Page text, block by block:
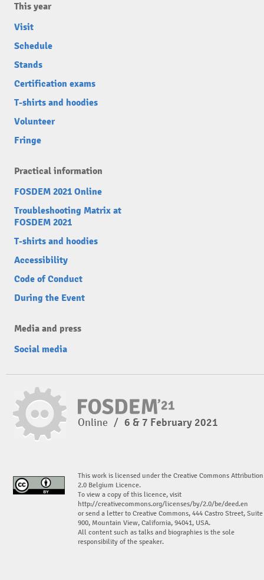
This year
Visit
Schedule
Stands
Certification exams
T-shirts and hoodies
Volunteer
Fringe
Practical information
FOSDEM 2021 Online
Troubleshooting Matrix at
FOSDEM 2021
T-shirts and hoodies
Accessibility
Code of Conduct
During the Event
Media and press
Social media
Online / 6 & 7 February 2021
This work is licensed under the Creative Commons Attribution
2.0 Belgium Licence.
To view a copy of this licence, visit
http://creativecommons.org/licenses/by/2.0/be/deed.en
or send a letter to Creative Commons, 444 Castro Street, Suite
900, Mountain View, California, 94041, USA.
All content such as talks and biographies is the sole
responsibility of the speaker.